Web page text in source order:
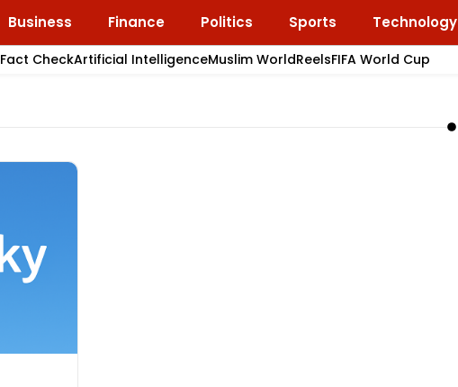
Business Finance Politics Sports Technology
Fact CheckArtificial IntelligenceMuslim WorldReelsFIFA World Cup